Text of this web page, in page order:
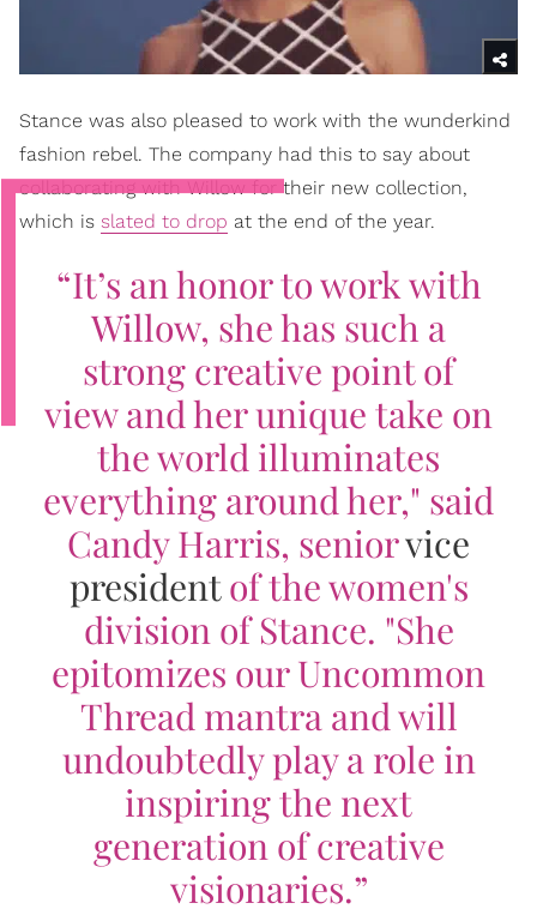
Stance was also pleased to work with the wunderkind
fashion rebel. The company had this to say about
collaborating with Willow for their new collection,
which is slated to drop at the end of the year.
“It’s an honor to work with
Willow, she has such a
strong creative point of
view and her unique take on
the world illuminates
everything around her," said
Candy Harris, seniorvice
presidentof the women's
division of Stance. "She
epitomizes our Uncommon
Thread mantra and will
undoubtedly play a role in
inspiring the next
generation of creative
visionaries.”